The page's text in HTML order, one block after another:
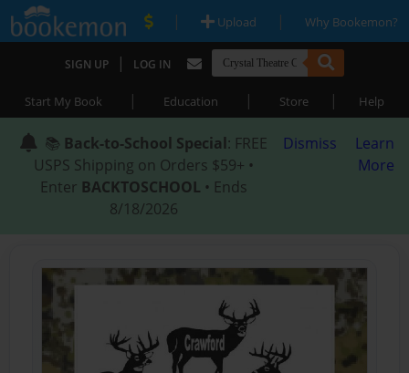
| Upload | Why Bookemon?
SIGN UP | LOG IN
Start My Book | Education | Store | Help
📚 Back-to-School Special: FREE
USPS Shipping on Orders $59+ •
Enter BACKTOSCHOOL • Ends
8/18/2026
Dismiss
Learn
More